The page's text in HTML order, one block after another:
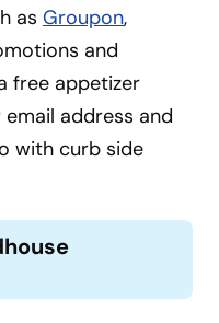
as Groupon,
and
free appetizer
address and
with curb side